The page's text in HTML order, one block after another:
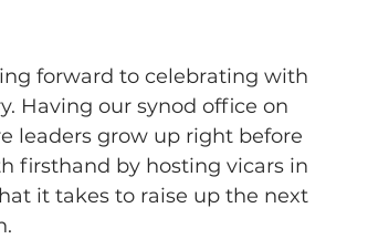
forward to celebrating with
Having our synod office on
leaders grow up right before
firsthand by hosting vicars in
it takes to raise up the next